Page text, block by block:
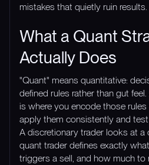
mistakes that quietly ruin results.
What a Quant
Actually Does
"Quant" means quantitative:
defined rules rather than gut
is where you encode those
apply them consistently and
A discretionary trader looks at a
quant trader defines exactly
triggers a sell, and how much to